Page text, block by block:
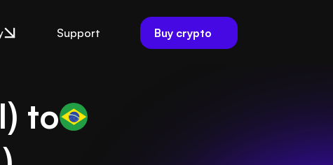
Support Buy crypto
) to